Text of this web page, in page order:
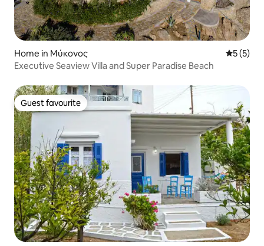
Home in Μύκονος 5 out of
5 (5)
Executive Seaview Villa and Super Paradise Beach
Guest favourite
Guest favourite